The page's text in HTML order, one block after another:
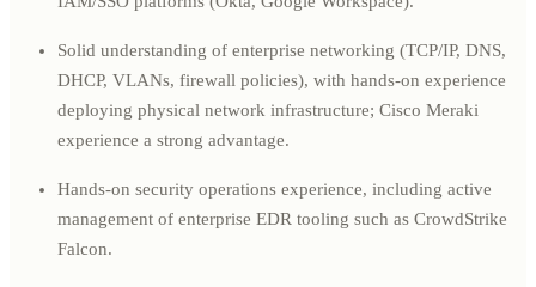
Solid understanding of enterprise networking (TCP/IP, DNS,
DHCP, VLANs, firewall policies), with hands-on experience
deploying physical network infrastructure; Cisco Meraki
experience a strong advantage.
Hands-on security operations experience, including active
management of enterprise EDR tooling such as CrowdStrike
Falcon.